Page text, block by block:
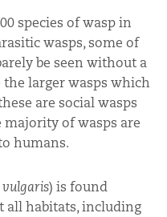
species of wasp in
wasps, some of
be seen without a
the larger wasps which
are social wasps
of wasps are
humans.
vulgaris) is found
all habitats, including